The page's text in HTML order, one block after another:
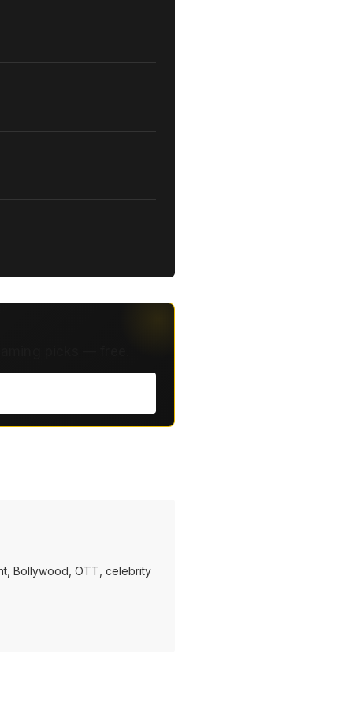
Bollywood, OTT, celebrity